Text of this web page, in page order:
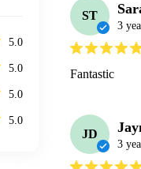
5.0
5.0
5.0
5.0
ST
3
Fantastic
JD
3